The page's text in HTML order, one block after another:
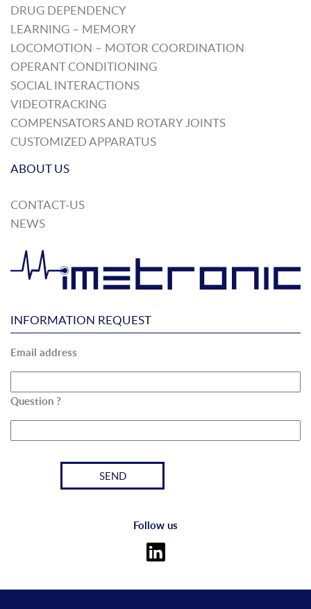
DRUG DEPENDENCY
LEARNING – MEMORY
LOCOMOTION – MOTOR COORDINATION
OPERANT CONDITIONING
SOCIAL INTERACTIONS
VIDEOTRACKING
COMPENSATORS AND ROTARY JOINTS
CUSTOMIZED APPARATUS
ABOUT US
CONTACT-US
NEWS
INFORMATION REQUEST
Email address
Question ?
Follow us